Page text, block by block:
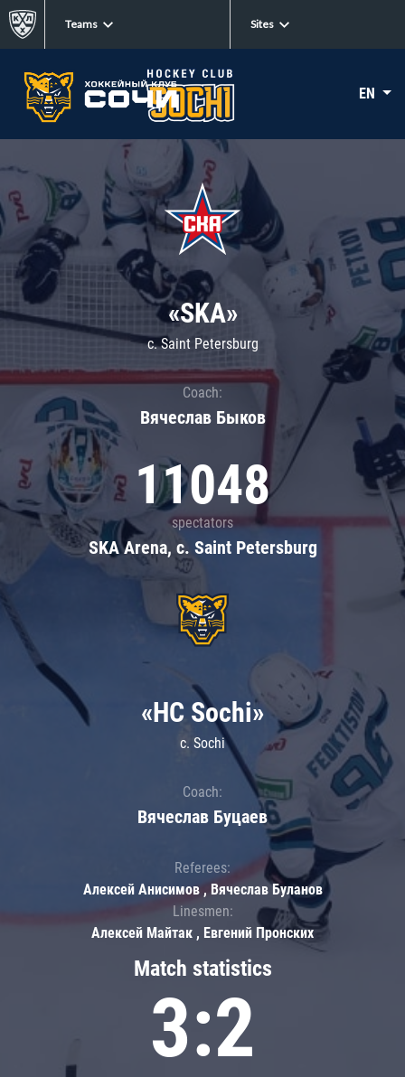
Teams Sites
EN
«SKA»
c. Saint Petersburg
Coach:
Вячеслав Быков
11048
spectators
SKA Arena, c. Saint Petersburg
Match statistics
3:2
«HC Sochi»
c. Sochi
Coach:
Вячеслав Буцаев
Referees:
Алексей Анисимов , Вячеслав Буланов
Linesmen:
Алексей Майтак , Евгений Пронских